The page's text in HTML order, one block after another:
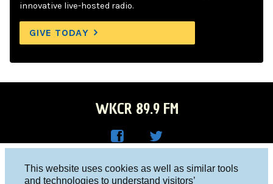
This website uses cookies as well as similar tools
and technologies to understand visitors’
innovative live-hosted radio.
GIVE TODAY
WKCR 89.9 FM
R on
Columbia University, New York, NY 10027